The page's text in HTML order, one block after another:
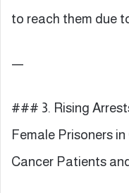
to reach them due
—
### 3. Rising
Female Prisoners
Cancer Patients